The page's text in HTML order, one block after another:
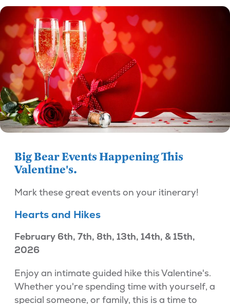
Big Bear Events Happening This
Valentine's.
Mark these great events on your itinerary!
Hearts and Hikes
February 6th, 7th, 8th, 13th, 14th, & 15th,
2026
Enjoy an intimate guided hike this Valentine's.
Whether you're spending time with yourself, a
special someone, or family, this is a time to